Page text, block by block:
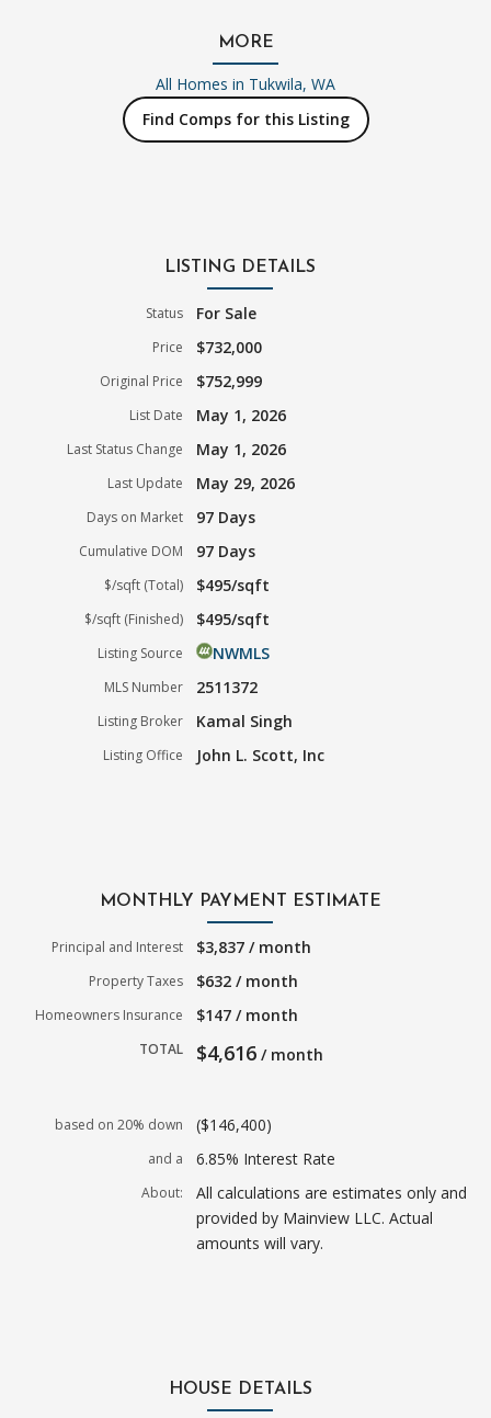
MORE
All Homes in Tukwila, WA
Find Comps for this Listing
LISTING DETAILS
Status For Sale
Price $732,000
Original Price $752,999
List Date May 1, 2026
Last Status Change May 1, 2026
Last Update May 29, 2026
Days on Market 97 Days
Cumulative DOM 97 Days
$/sqft (Total) $495/sqft
$/sqft (Finished) $495/sqft
Listing Source NWMLS
MLS Number 2511372
Listing Broker Kamal Singh
Listing Office John L. Scott, Inc
MONTHLY PAYMENT ESTIMATE
Principal and Interest $3,837 / month
Property Taxes $632 / month
Homeowners Insurance $147 / month
TOTAL $4,616 / month
based on 20% down ($146,400)
and a 6.85% Interest Rate
About:
All calculations are estimates only and
provided by Mainview LLC. Actual
amounts will vary.
HOUSE DETAILS